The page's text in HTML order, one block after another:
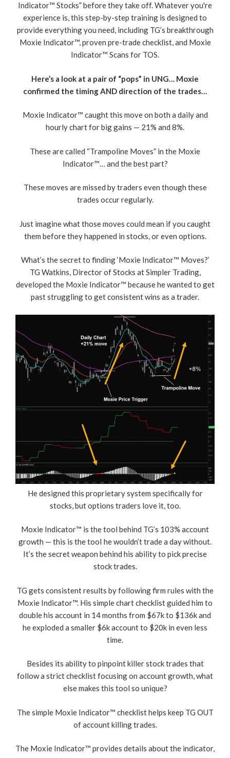
Indicator™ Stocks” before they take off. Whatever you're
experience is, this step-by-step training is designed to
provide everything you need, including TG’s breakthrough
Moxie Indicator™, proven pre-trade checklist, and Moxie
Indicator™ Scans for TOS.
Here’s a look at a pair of “pops” in UNG… Moxie
confirmed the timing AND direction of the trades…
Moxie Indicator™ caught this move on both a daily and
hourly chart for big gains — 21% and 8%.
These are called “Trampoline Moves” in the Moxie
Indicator™… and the best part?
These moves are missed by traders even though these
trades occur regularly.
Just imagine what those moves could mean if you caught
them before they happened in stocks, or even options.
What’s the secret to finding ‘Moxie Indicator™ Moves?’
TG Watkins, Director of Stocks at Simpler Trading,
developed the Moxie Indicator™ because he wanted to get
past struggling to get consistent wins as a trader.
He designed this proprietary system specifically for
stocks, but options traders love it, too.
Moxie Indicator™ is the tool behind TG’s 103% account
growth — this is the tooI he wouldn’t trade a day without.
It’s the secret weapon behind his ability to pick precise
stock trades.
TG gets consistent results by following firm rules with the
Moxie Indicator™. His simple chart checklist guided him to
double his account in 14 months from $67k to $136k and
he exploded a smaller $6k account to $20k in even less
time.
Besides its ability to pinpoint killer stock trades that
follow a strict checklist focusing on account growth, what
else makes this tool so unique?
The simple Moxie Indicator™ checklist helps keep TG OUT
of account killing trades.
The Moxie Indicator™ provides details about the indicator,